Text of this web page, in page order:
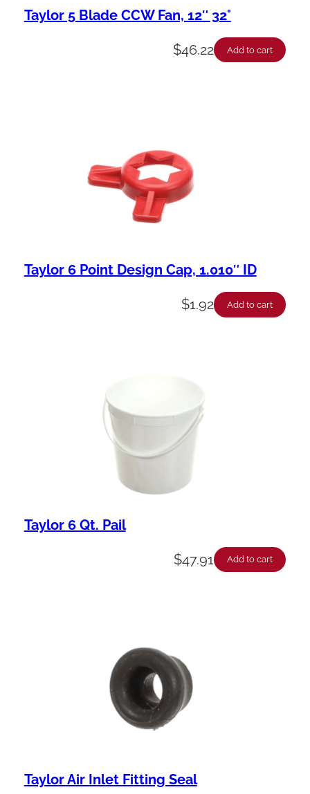
Taylor 5 Blade CCW Fan, 12″ 32°
$46.22 Add to cart
Taylor 6 Point Design Cap, 1.010″ ID
$1.92 Add to cart
Taylor 6 Qt. Pail
$47.91 Add to cart
Taylor Air Inlet Fitting Seal